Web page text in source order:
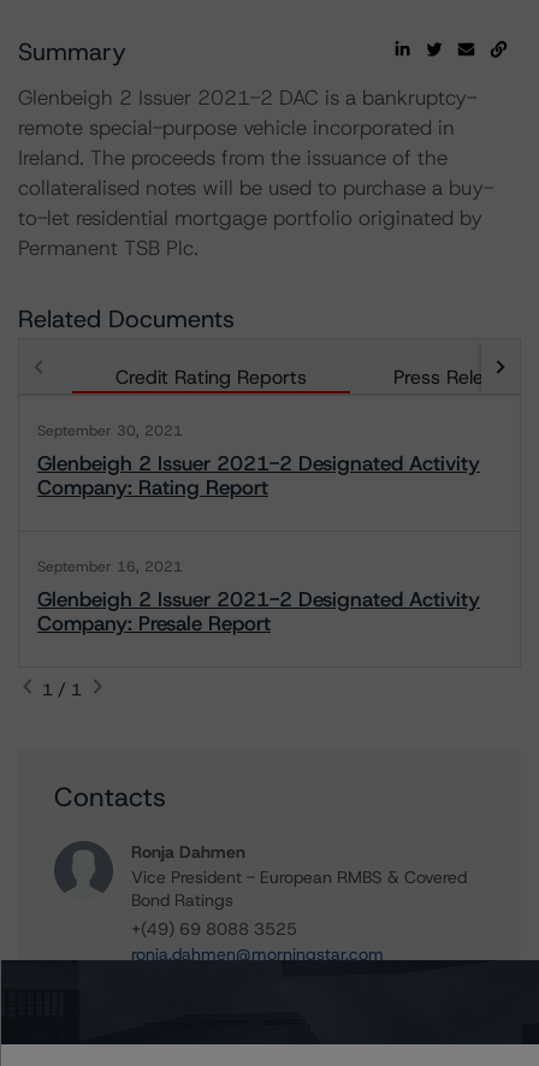
Summary
Glenbeigh 2 Issuer 2021-2 DAC is a bankruptcy-
remote special-purpose vehicle incorporated in
Ireland. The proceeds from the issuance of the
collateralised notes will be used to purchase a buy-
to-let residential mortgage portfolio originated by
Permanent TSB Plc.
Related Documents
Credit Rating Reports Press Releases
September 30, 2021
Glenbeigh 2 Issuer 2021-2 Designated Activity
Company: Rating Report
September 16, 2021
Glenbeigh 2 Issuer 2021-2 Designated Activity
Company: Presale Report
1 / 1
Contacts
Ronja Dahmen
Vice President - European RMBS & Covered
Bond Ratings
+(49) 69 8088 3525
ronja.dahmen@morningstar.com
Structured Finance Ratings, Surveillance